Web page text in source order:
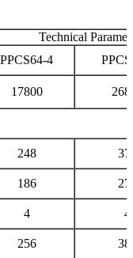
Technical
PPCS64-4
17800
248
186
4
4
256